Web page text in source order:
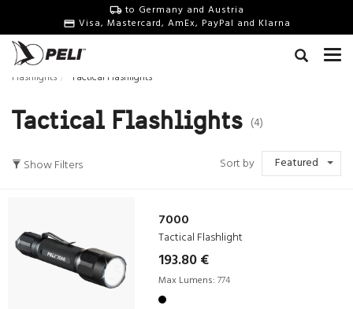
to Germany and Austria
Visa, Mastercard, AmEx, PayPal and Klarna
Flashlights Tactical Flashlights
Tactical Flashlights (4)
Show Filters Sort by Featured
7000
Tactical Flashlight
193.80 €
Max Lumens: 774